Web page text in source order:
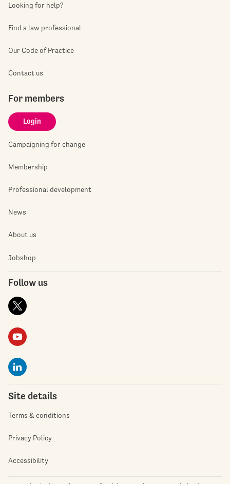
Looking for help?
Find a law professional
Our Code of Practice
Contact us
For members
Login
Campaigning for change
Membership
Professional development
News
About us
Jobshop
Follow us
Site details
Terms & conditions
Privacy Policy
Accessibility